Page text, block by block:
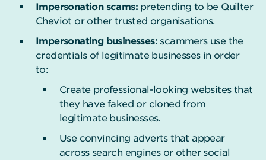
Impersonation scams: pretending to be Quilter
Cheviot or other trusted organisations.
Impersonating businesses: scammers use the
credentials of legitimate businesses in order
to:
Create professional-looking websites that
they have faked or cloned from
legitimate businesses.
Use convincing adverts that appear
across search engines or other social